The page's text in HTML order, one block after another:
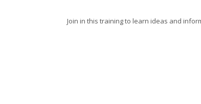
Join in this training to learn ideas and